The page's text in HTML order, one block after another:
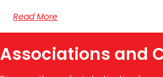
Read More
Associations and